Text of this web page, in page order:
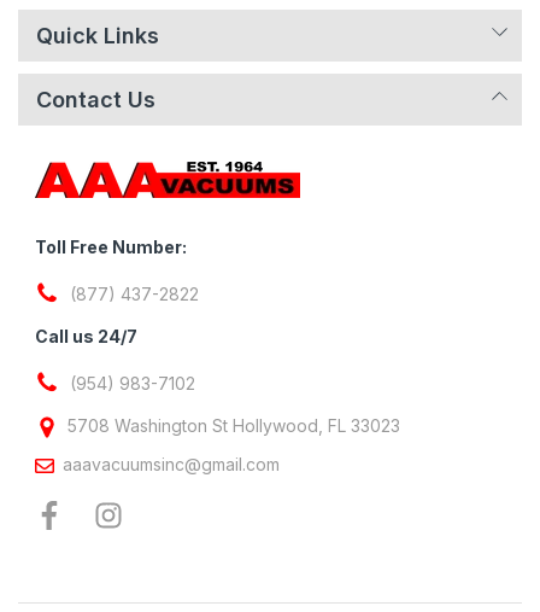
Quick Links
Contact Us
Toll Free Number:
(877) 437-2822
Call us 24/7
(954) 983-7102
5708 Washington St Hollywood, FL 33023
aaavacuumsinc@gmail.com